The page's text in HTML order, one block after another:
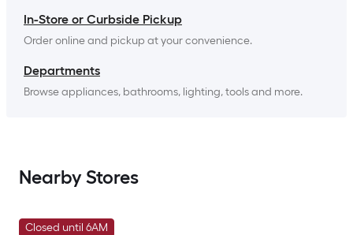
In-Store or Curbside Pickup
Order online and pickup at your convenience.
Departments
Browse appliances, bathrooms, lighting, tools and more.
Nearby Stores
Closed until 6AM